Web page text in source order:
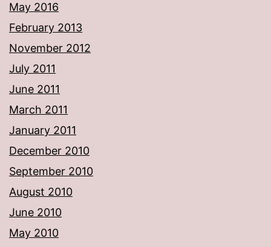
May 2016
February 2013
November 2012
July 2011
June 2011
March 2011
January 2011
December 2010
September 2010
August 2010
June 2010
May 2010